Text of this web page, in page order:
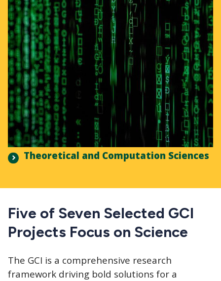
Theoretical and Computation Sciences
Five of Seven Selected GCI
Projects Focus on Science
The GCI is a comprehensive research
framework driving bold solutions for a